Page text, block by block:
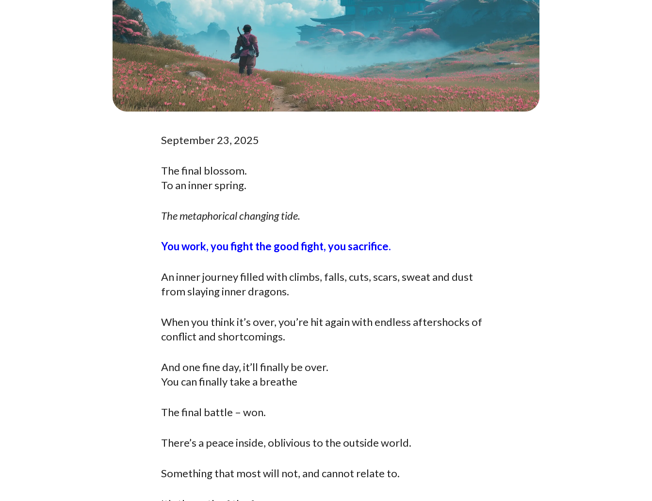
September 23, 2025
The final blossom.
To an inner spring.
The metaphorical changing tide.
Youwork, you fight the good fight, you sacrifice.
An inner journey filled with climbs, falls, cuts, scars, sweat and dust
from slaying inner dragons.
When you think it’s over, you’re hit again with endless aftershocks of
conflict and shortcomings.
And one fine day, it’ll finally be over.
You can finally take a breathe
The final battle – won.
There’s a peace inside, oblivious to the outside world.
Something that most will not, and cannot relate to.